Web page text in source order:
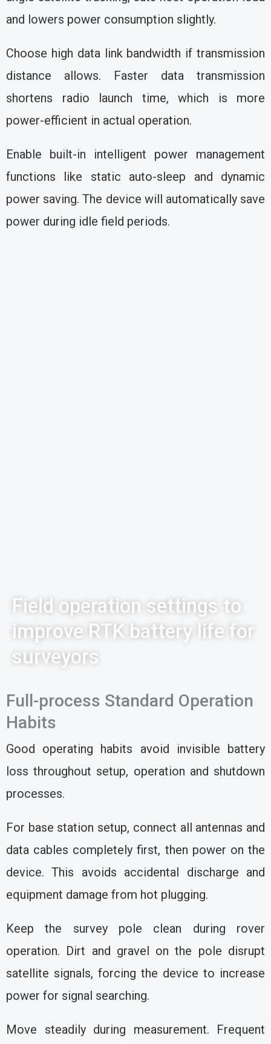
and lowers power consumption slightly.
Choose high data link bandwidth if transmission
distance allows. Faster data transmission
shortens radio launch time, which is more
power-efficient in actual operation.
Enable built-in intelligent power management
functions like static auto-sleep and dynamic
power saving. The device will automatically save
power during idle field periods.
Field operation settings to
improve RTK battery life for
surveyors
Full-process Standard Operation
Habits
Good operating habits avoid invisible battery
loss throughout setup, operation and shutdown
processes.
For base station setup, connect all antennas and
data cables completely first, then power on the
device. This avoids accidental discharge and
equipment damage from hot plugging.
Keep the survey pole clean during rover
operation. Dirt and gravel on the pole disrupt
satellite signals, forcing the device to increase
power for signal searching.
Move steadily during measurement. Frequent